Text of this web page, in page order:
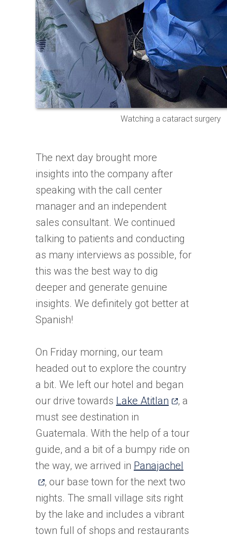
Watching a cataract surgery
The next day brought more
insights into the company after
speaking with the call center
manager and an independent
sales consultant. We continued
talking to patients and conducting
as many interviews as possible, for
this was the best way to dig
deeper and generate genuine
insights. We definitely got better at
Spanish!
On Friday morning, our team
headed out to explore the country
a bit. We left our hotel and began
our drive towards Lake Atitlan (opens
a
new
tab)
, a
must see destination in
Guatemala. With the help of a tour
guide, and a bit of a bumpy ride on
the way, we arrived in Panajachel
in
a
new
tab)
, our base town for the next two
nights. The small village sits right
by the lake and includes a vibrant
town full of shops and restaurants